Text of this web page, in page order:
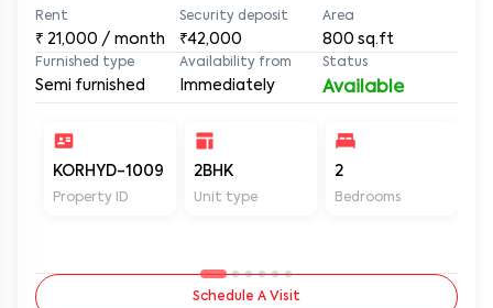
Rent
₹ 21,000 / month
Security deposit
₹42,000
Area
800 sq.ft
Furnished type
Semi furnished
Availability from
Immediately
Status
Available
KORHYD-1009
Property ID
2BHK
Unit type
2
Bedrooms
Schedule A Visit